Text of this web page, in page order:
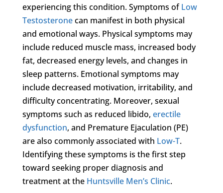
experiencing this condition. Symptoms ofLow
Testosteronecan manifest in both physical
and emotional ways. Physical symptoms may
include reduced muscle mass, increased body
fat, decreased energy levels, and changes in
sleep patterns. Emotional symptoms may
include decreased motivation, irritability, and
difficulty concentrating. Moreover, sexual
symptoms such as reduced libido, erectile
dysfunction, and Premature Ejaculation (PE)
are also commonly associated with Low-T.
Identifying these symptoms is the first step
toward seeking proper diagnosis and
treatment at the Huntsville Men’s Clinic.